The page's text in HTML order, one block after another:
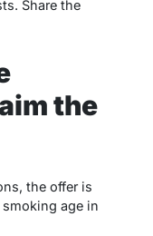
Share the
the
the offer is
age in